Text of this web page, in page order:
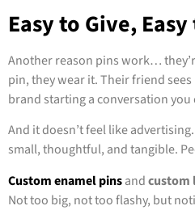
Easy to Give,
Another reason pins work…
pin, they wear it. Their friend
brand starting a conversation you
And it doesn’t feel like
small, thoughtful, and tangible.
Custom enamel pinsandcustom
Not too big, not too flashy, but